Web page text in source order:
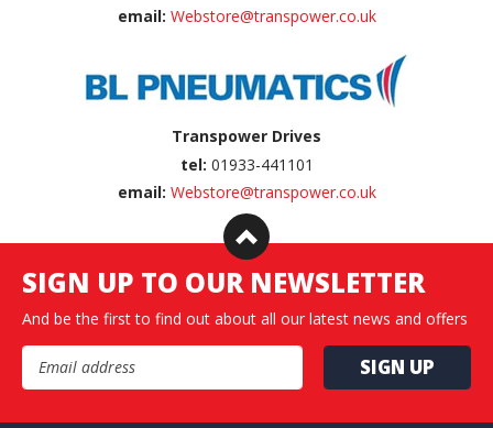
email: Webstore@transpower.co.uk
Transpower Drives
tel: 01933-441101
email: Webstore@transpower.co.uk
SIGN UP TO OUR NEWSLETTER
And be the first to find out about all our latest news and offers
Email Address